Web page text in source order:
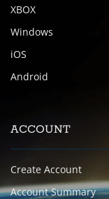
XBOX
Windows
iOS
Android
ACCOUNT
Create Account
Account Summary